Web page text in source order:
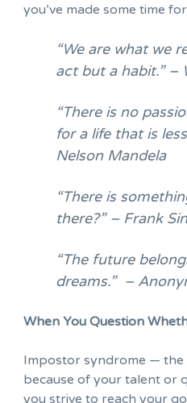
you’ve made some time
“We are what we
act but a habit.” –
“There is no
for a life that is
Nelson Mandela
“There is
there?” – Frank
“The future
dreams.” –
When You Question
Impostor syndrome — the
because of your talent or
you strive to reach your